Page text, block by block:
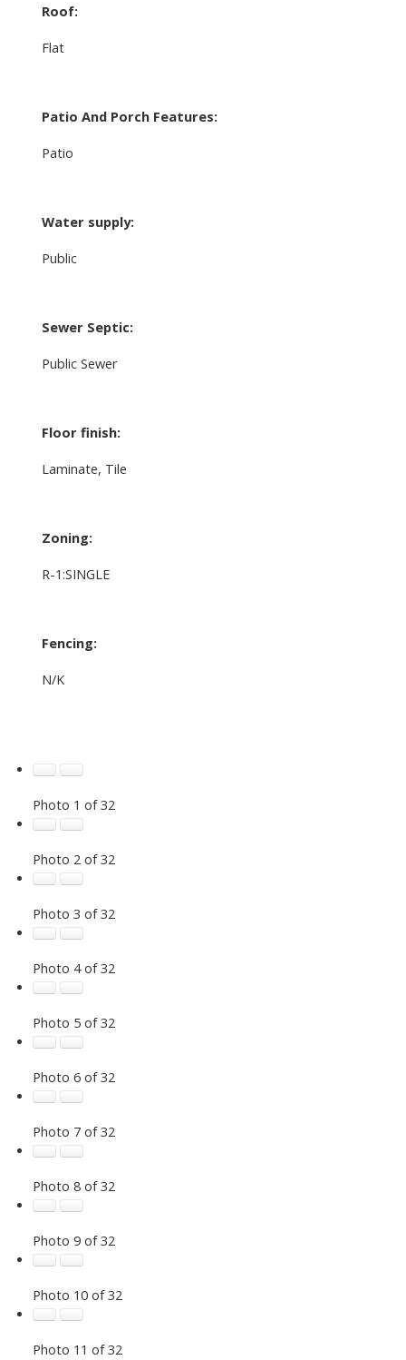
Roof:
Flat
Patio And Porch Features:
Patio
Water supply:
Public
Sewer Septic:
Public Sewer
Floor finish:
Laminate, Tile
Zoning:
R-1:SINGLE
Fencing:
N/K
Photo 1 of 32
Photo 2 of 32
Photo 3 of 32
Photo 4 of 32
Photo 5 of 32
Photo 6 of 32
Photo 7 of 32
Photo 8 of 32
Photo 9 of 32
Photo 10 of 32
Photo 11 of 32